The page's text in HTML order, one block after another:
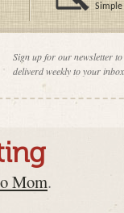
Simple
Sign up for our newsletter
deliverd weekly to your
Mom.